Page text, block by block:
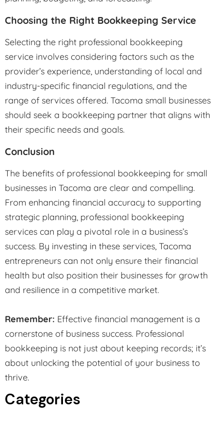
Choosing the Right Bookkeeping Service
Selecting the right professional bookkeeping
service involves considering factors such as the
provider’s experience, understanding of local and
industry-specific financial regulations, and the
range of services offered. Tacoma small businesses
should seek a bookkeeping partner that aligns with
their specific needs and goals.
Conclusion
The benefits of professional bookkeeping for small
businesses in Tacoma are clear and compelling.
From enhancing financial accuracy to supporting
strategic planning, professional bookkeeping
services can play a pivotal role in a business’s
success. By investing in these services, Tacoma
entrepreneurs can not only ensure their financial
health but also position their businesses for growth
and resilience in a competitive market.
Remember: Effective financial management is a
cornerstone of business success. Professional
bookkeeping is not just about keeping records; it’s
about unlocking the potential of your business to
thrive.
Categories